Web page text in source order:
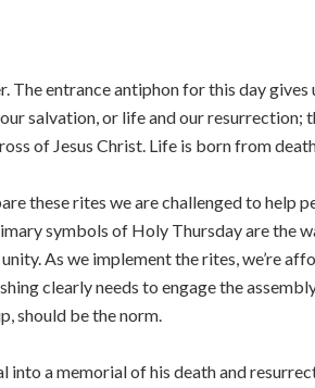
The entrance antiphon for this day
salvation, or life and our resurrection;
of Jesus Christ. Life is born from
these rites we are challenged to help
symbols of Holy Thursday are the
As we implement the rites, we’re
clearly needs to engage the
should be the norm.
into a memorial of his death and